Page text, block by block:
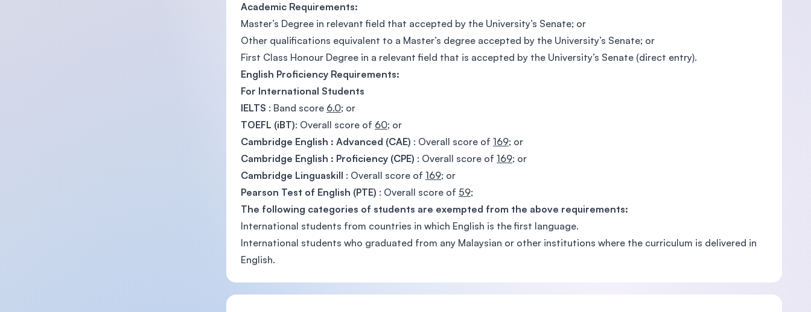
Academic Requirements:
Master’s Degree in relevant field that accepted by the University’s Senate; or
Other qualifications equivalent to a Master’s degree accepted by the University’s Senate; or
First Class Honour Degree in a relevant field that is accepted by the University’s Senate (direct entry).
English Proficiency Requirements:
For International Students
IELTS : Band score 6.0; or
TOEFL (iBT): Overall score of 60; or
Cambridge English : Advanced (CAE) : Overall score of 169; or
Cambridge English : Proficiency (CPE) : Overall score of 169; or
Cambridge Linguaskill : Overall score of 169; or
Pearson Test of English (PTE) : Overall score of 59;
The following categories of students are exempted from the above requirements:
International students from countries in which English is the first language.
International students who graduated from any Malaysian or other institutions where the curriculum is delivered in
English.